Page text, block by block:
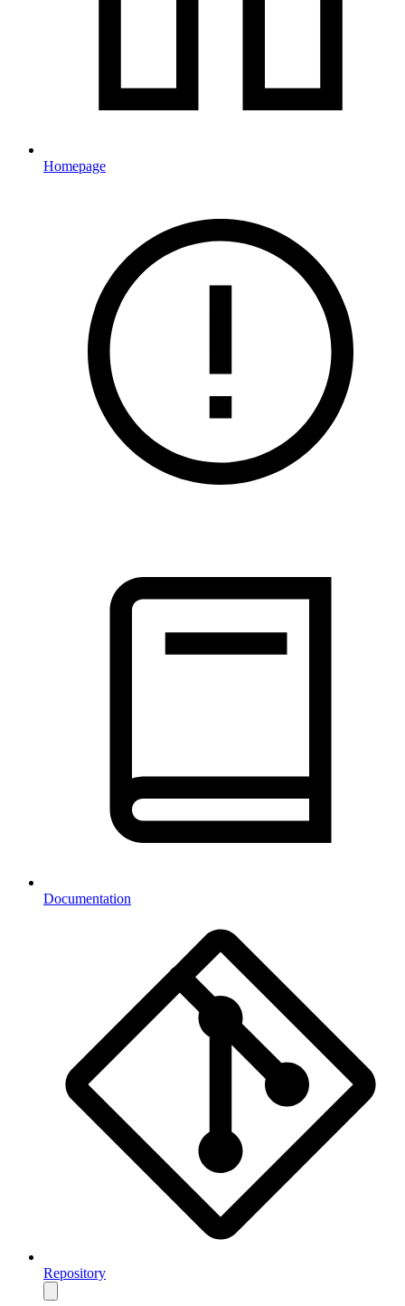
Homepage
Documentation
Repository